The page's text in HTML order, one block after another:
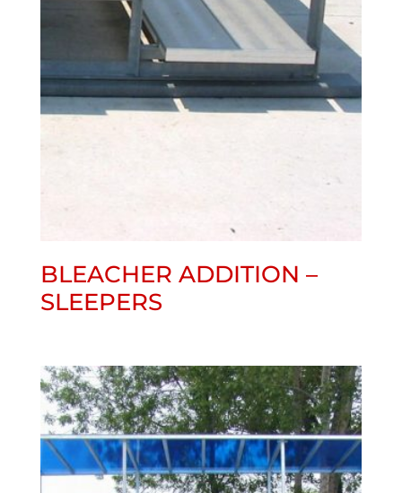
BLEACHER ADDITION –
SLEEPERS